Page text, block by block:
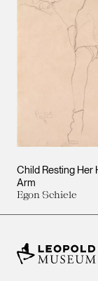
Child Resting Her
Arm
Egon Schiele